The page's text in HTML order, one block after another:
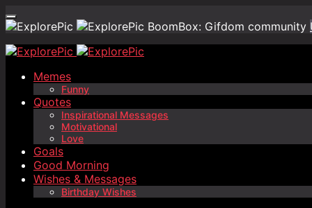
BoomBox: Gifdom community
Memes
Funny
Quotes
Inspirational Messages
Motivational
Love
Goals
Good Morning
Wishes & Messages
Birthday Wishes